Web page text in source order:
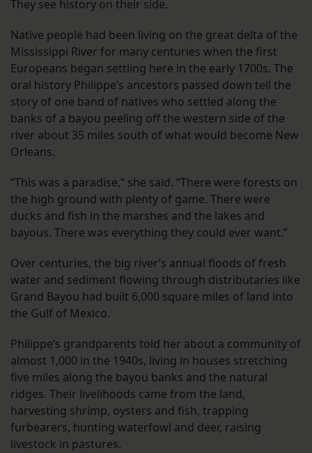
They see history on their side.
Native people had been living on the great delta of the
Mississippi River for many centuries when the first
Europeans began settling here in the early 1700s. The
oral history Philippe’s ancestors passed down tell the
story of one band of natives who settled along the
banks of a bayou peeling off the western side of the
river about 35 miles south of what would become New
Orleans.
“This was a paradise,” she said. “There were forests on
the high ground with plenty of game. There were
ducks and fish in the marshes and the lakes and
bayous. There was everything they could ever want.”
Over centuries, the big river’s annual floods of fresh
water and sediment flowing through distributaries like
Grand Bayou had built 6,000 square miles of land into
the Gulf of Mexico.
Philippe’s grandparents told her about a community of
almost 1,000 in the 1940s, living in houses stretching
five miles along the bayou banks and the natural
ridges. Their livelihoods came from the land,
harvesting shrimp, oysters and fish, trapping
furbearers, hunting waterfowl and deer, raising
livestock in pastures.